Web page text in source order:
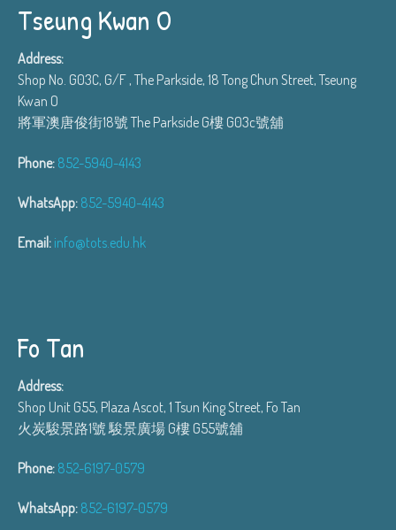
Tseung Kwan O
Address:
Shop No. G03C, G/F , The Parkside, 18 Tong Chun Street, Tseung
Kwan O
將軍澳唐俊街18號 The Parkside G樓 G03c號舖
Phone: 852-5940-4143
WhatsApp: 852-5940-4143
Email: info@tots.edu.hk
Fo Tan
Address:
Shop Unit G55, Plaza Ascot, 1 Tsun King Street, Fo Tan
火炭駿景路1號 駿景廣場 G樓 G55號舖
Phone: 852-6197-0579
WhatsApp: 852-6197-0579